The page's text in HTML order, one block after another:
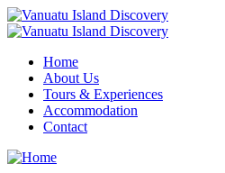
Home
About Us
Tours & Experiences
Accommodation
Contact